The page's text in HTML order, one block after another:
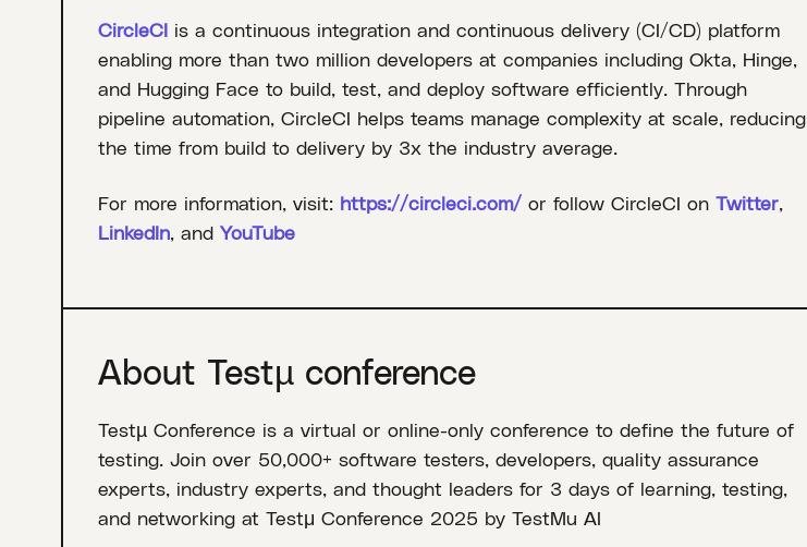
CircleCIis a continuous integration and continuous delivery (CI/CD) platform
enabling more than two million developers at companies including Okta, Hinge,
and Hugging Face to build, test, and deploy software efficiently. Through
pipeline automation, CircleCI helps teams manage complexity at scale, reducing
the time from build to delivery by 3x the industry average.
For more information, visit: https://circleci.com/or follow CircleCI on Twitter,
LinkedIn, and YouTube
About Testµ conference
Testµ Conference is a virtual or online-only conference to define the future of
testing. Join over 50,000+ software testers, developers, quality assurance
experts, industry experts, and thought leaders for 3 days of learning, testing,
and networking at Testμ Conference 2025 by TestMu AI